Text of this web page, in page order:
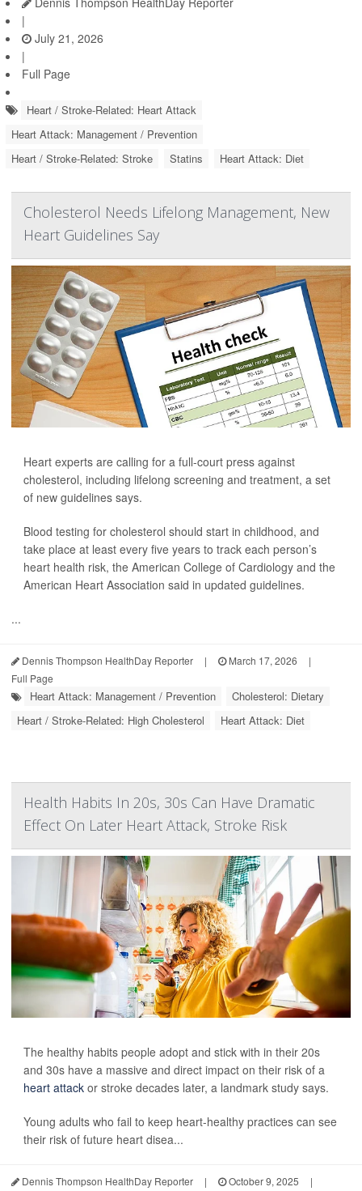
|
July 21, 2026
|
Full Page
Heart / Stroke-Related: Heart Attack
Heart Attack: Management / Prevention
Heart / Stroke-Related: Stroke
Statins Heart Attack: Diet
Cholesterol Needs Lifelong Management, New
Heart Guidelines Say
Heart experts are calling for a full-court press against
cholesterol, including lifelong screening and treatment, a set
of new guidelines says.
Blood testing for cholesterol should start in childhood, and
take place at least every five years to track each person’s
heart health risk, the American College of Cardiology and the
American Heart Association said in updated guidelines.
...
Dennis Thompson HealthDay Reporter | March 17, 2026
|
Full Page
Heart Attack: Management / Prevention
Cholesterol: Dietary
Heart / Stroke-Related: High Cholesterol
Heart Attack: Diet
Health Habits In 20s, 30s Can Have Dramatic
Effect On Later Heart Attack, Stroke Risk
The healthy habits people adopt and stick with in their 20s
and 30s have a massive and direct impact on their risk of a
heart attack or stroke decades later, a landmark study says.
Young adults who fail to keep heart-healthy practices can see
their risk of future heart disea...
Dennis Thompson HealthDay Reporter | October 9, 2025
|